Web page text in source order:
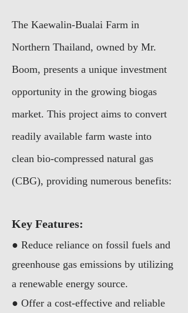
The Kaewalin-Bualai Farm in
Northern Thailand, owned by Mr.
Boom, presents a unique investment
opportunity in the growing biogas
market. This project aims to convert
readily available farm waste into
clean bio-compressed natural gas
(CBG), providing numerous benefits:
Key Features:
● Reduce reliance on fossil fuels and
greenhouse gas emissions by utilizing
a renewable energy source.
● Offer a cost-effective and reliable